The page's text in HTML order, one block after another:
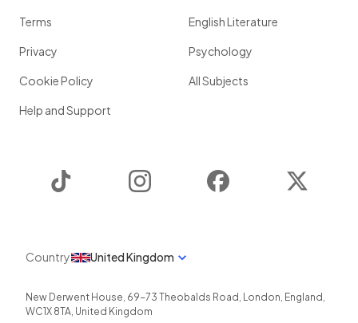
Terms
Privacy
Cookie Policy
Help and Support
English Literature
Psychology
All Subjects
Instagram Facebook
Country United Kingdom
New Derwent House, 69-73 Theobalds Road , London, England ,
WC1X 8TA, United Kingdom